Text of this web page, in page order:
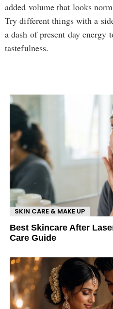
added volume that looks
Try different things with a
a dash of present day energy
tastefulness.
SKIN CARE & MAKE UP
Best Skincare After
Care Guide